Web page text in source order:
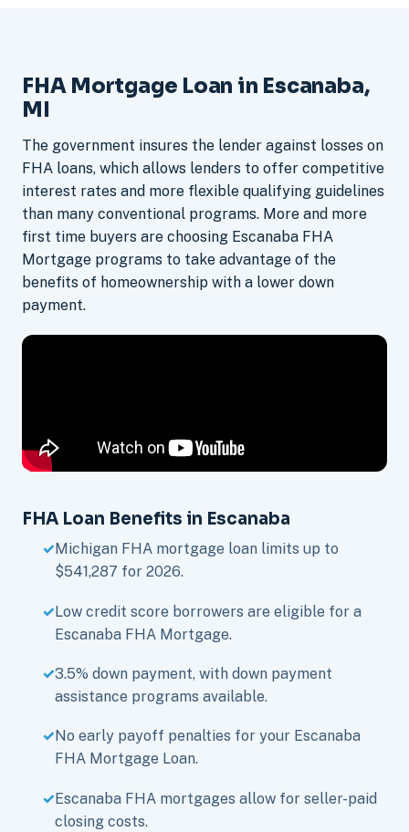
FHA Mortgage Loan in Escanaba,
MI
The government insures the lender against losses on
FHA loans, which allows lenders to offer competitive
interest rates and more flexible qualifying guidelines
than many conventional programs. More and more
first time buyers are choosing Escanaba FHA
Mortgage programs to take advantage of the
benefits of homeownership with a lower down
payment.
FHA Loan Benefits in Escanaba
Michigan FHA mortgage loan limits up to
$541,287 for 2026.
Low credit score borrowers are eligible for a
Escanaba FHA Mortgage.
3.5% down payment, with down payment
assistance programs available.
No early payoff penalties for your Escanaba
FHA Mortgage Loan.
Escanaba FHA mortgages allow for seller-paid
closing costs.